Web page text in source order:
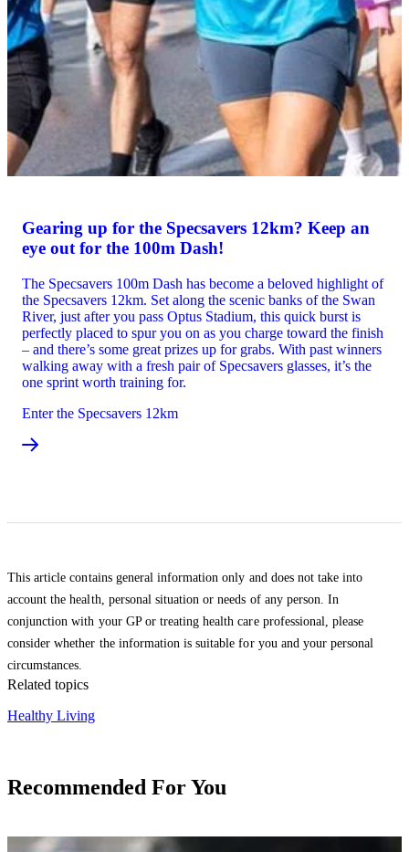
Gearing up for the Specsavers 12km? Keep an
eye out for the 100m Dash!
The Specsavers 100m Dash has become a beloved highlight of
the Specsavers 12km. Set along the scenic banks of the Swan
River, just after you pass Optus Stadium, this quick burst is
perfectly placed to spur you on as you charge toward the finish
– and there’s some great prizes up for grabs. With past winners
walking away with a fresh pair of Specsavers glasses, it’s the
one sprint worth training for.
Enter the Specsavers 12km
This article contains general information only and does not take into
account the health, personal situation or needs of any person. In
conjunction with your GP or treating health care professional, please
consider whether the information is suitable for you and your personal
circumstances.
Related topics
Healthy Living
Recommended For You